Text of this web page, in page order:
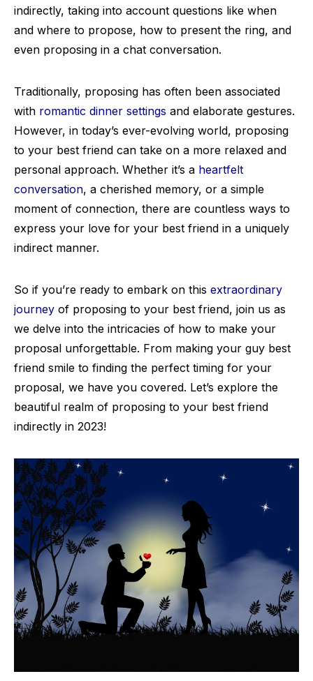
indirectly, taking into account questions like when
and where to propose, how to present the ring, and
even proposing in a chat conversation.
Traditionally, proposing has often been associated
with romantic dinner settings and elaborate gestures.
However, in today’s ever-evolving world, proposing
to your best friend can take on a more relaxed and
personal approach. Whether it’s a heartfelt
conversation, a cherished memory, or a simple
moment of connection, there are countless ways to
express your love for your best friend in a uniquely
indirect manner.
So if you’re ready to embark on this extraordinary
journey of proposing to your best friend, join us as
we delve into the intricacies of how to make your
proposal unforgettable. From making your guy best
friend smile to finding the perfect timing for your
proposal, we have you covered. Let’s explore the
beautiful realm of proposing to your best friend
indirectly in 2023!